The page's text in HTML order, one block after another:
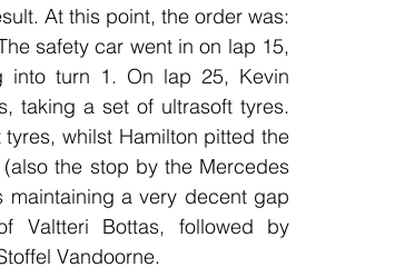
At this point, the order was:
safety car went in on lap 15,
turn 1. On lap 25, Kevin
taking a set of ultrasoft tyres.
whilst Hamilton pitted the
the stop by the Mercedes
maintaining a very decent gap
Valtteri Bottas, followed by
Vandoorne.